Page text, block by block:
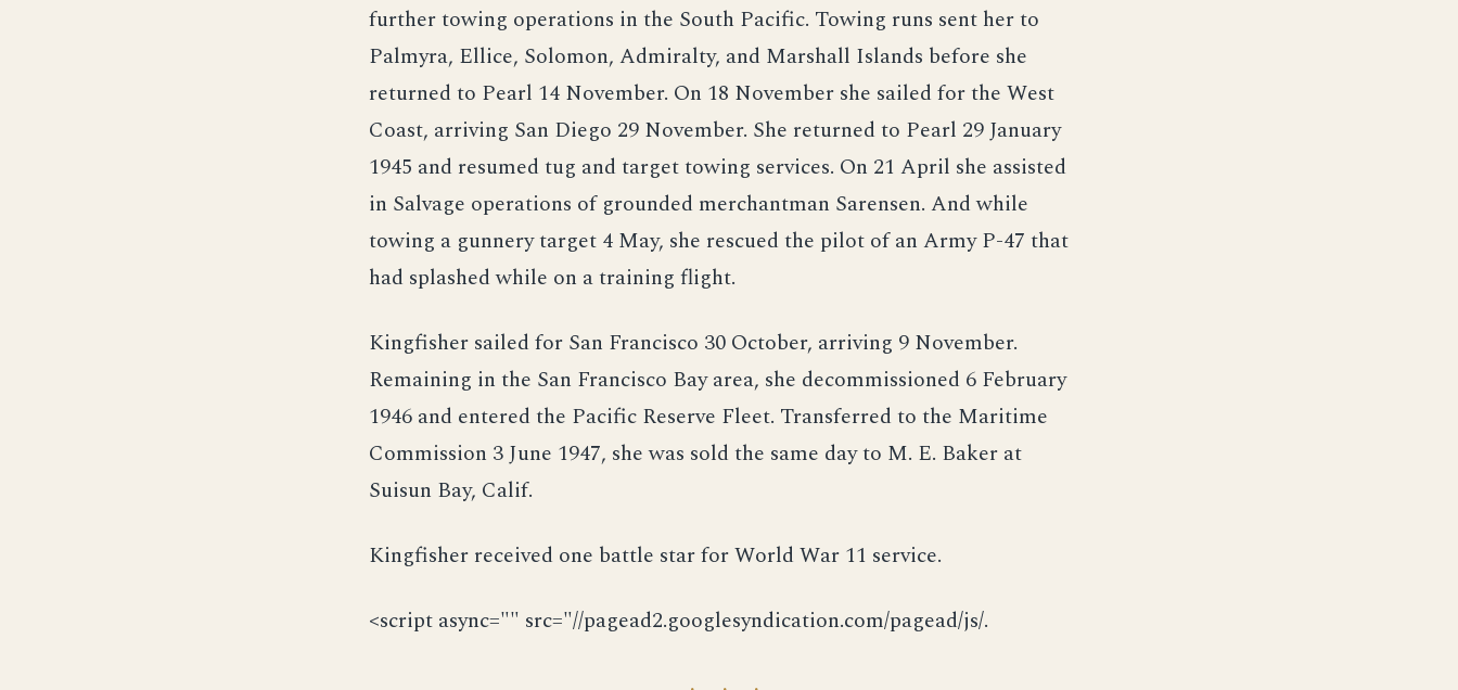
further towing operations in the South Pacific. Towing runs sent her to
Palmyra, Ellice, Solomon, Admiralty, and Marshall Islands before she
returned to Pearl 14 November. On 18 November she sailed for the West
Coast, arriving San Diego 29 November. She returned to Pearl 29 January
1945 and resumed tug and target towing services. On 21 April she assisted
in Salvage operations of grounded merchantman Sarensen. And while
towing a gunnery target 4 May, she rescued the pilot of an Army P-47 that
had splashed while on a training flight.
Kingfisher sailed for San Francisco 30 October, arriving 9 November.
Remaining in the San Francisco Bay area, she decommissioned 6 February
1946 and entered the Pacific Reserve Fleet. Transferred to the Maritime
Commission 3 June 1947, she was sold the same day to M. E. Baker at
Suisun Bay, Calif.
Kingfisher received one battle star for World War 11 service.
<script async="" src="//pagead2.googlesyndication.com/pagead/js/.